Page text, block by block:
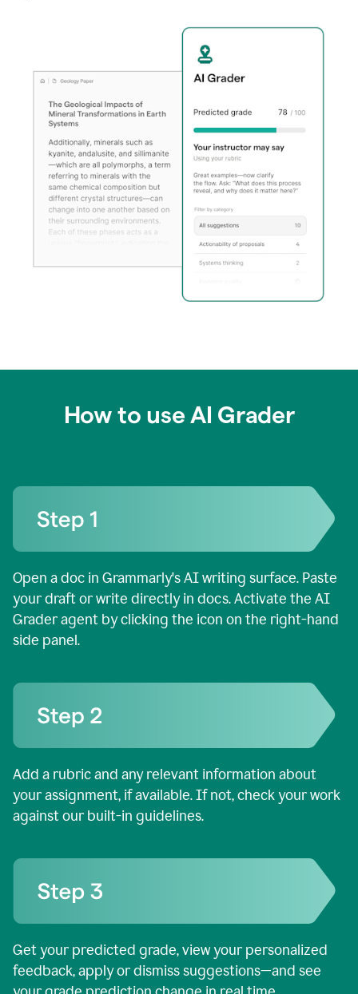
How to use AI Grader
Open a doc in Grammarly's AI writing surface. Paste
your draft or write directly in docs. Activate the AI
Grader agent by clicking the icon on the right-hand
side panel.
Add a rubric and any relevant information about
your assignment, if available. If not, check your work
against our built-in guidelines.
Get your predicted grade, view your personalized
feedback, apply or dismiss suggestions—and see